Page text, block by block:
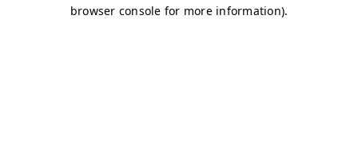
browser console for more information).